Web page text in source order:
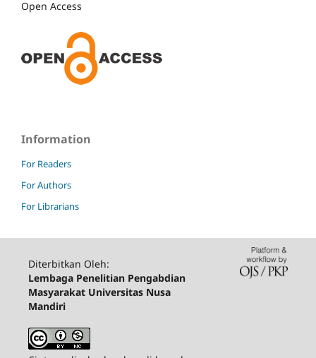
Open Access
Information
For Readers
For Authors
For Librarians
Diterbitkan Oleh:
Lembaga Penelitian Pengabdian
Masyarakat Universitas Nusa
Mandiri